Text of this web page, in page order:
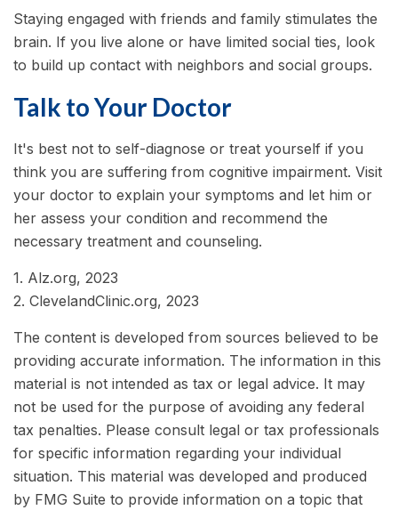
Staying engaged with friends and family stimulates the
brain. If you live alone or have limited social ties, look
to build up contact with neighbors and social groups.
Talk to Your Doctor
It's best not to self-diagnose or treat yourself if you
think you are suffering from cognitive impairment. Visit
your doctor to explain your symptoms and let him or
her assess your condition and recommend the
necessary treatment and counseling.
1. Alz.org, 2023
2. ClevelandClinic.org, 2023
The content is developed from sources believed to be
providing accurate information. The information in this
material is not intended as tax or legal advice. It may
not be used for the purpose of avoiding any federal
tax penalties. Please consult legal or tax professionals
for specific information regarding your individual
situation. This material was developed and produced
by FMG Suite to provide information on a topic that